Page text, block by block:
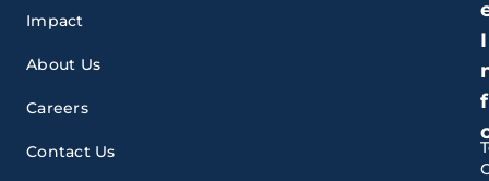
Impact
About Us
Careers
Contact Us
I
f